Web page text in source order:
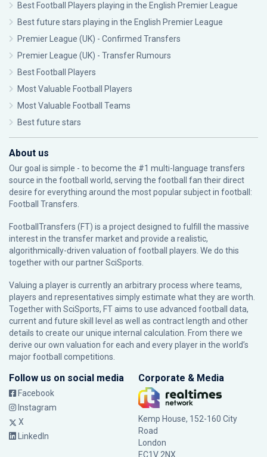
Best Football Players playing in the English Premier League
Best future stars playing in the English Premier League
Premier League (UK) - Confirmed Transfers
Premier League (UK) - Transfer Rumours
Best Football Players
Most Valuable Football Players
Most Valuable Football Teams
Best future stars
About us
Our goal is simple - to become the #1 multi-language transfers
source in the football world, serving the football fan their direct
desire for everything around the most popular subject in football:
Football Transfers.
FootballTransfers (FT) is a project designed to fulfill the massive
interest in the transfer market and provide a realistic,
algorithmically-driven valuation of football players. We do this
together with our partnerSciSports
Valuing a player is currently an arbitrary process where teams,
players and representatives simply estimate what they are worth.
Together with SciSports, FT aims to use advanced football data,
current and future skill level as well as contract length and other
details to create our unique internal calculation. From there we
derive our own valuation for each and every player in the world’s
major football competitions.
Follow us on social media
Facebook
Instagram
X
LinkedIn
Corporate & Media
Kemp House, 152-160 City
Road
London
EC1V 2NX